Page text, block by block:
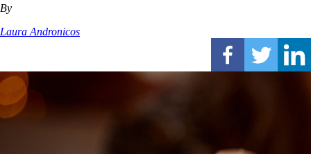
By
Laura Andronicos